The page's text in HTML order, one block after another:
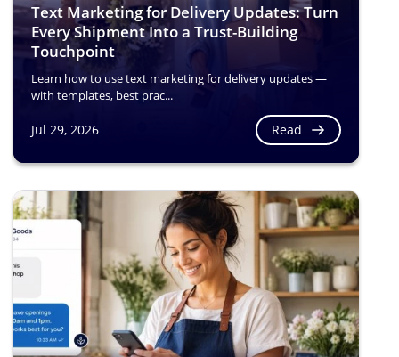
Text Marketing for Delivery Updates: Turn
Every Shipment Into a Trust-Building
Touchpoint
Learn how to use text marketing for delivery updates —
with templates, best prac...
Jul 29, 2026 Read